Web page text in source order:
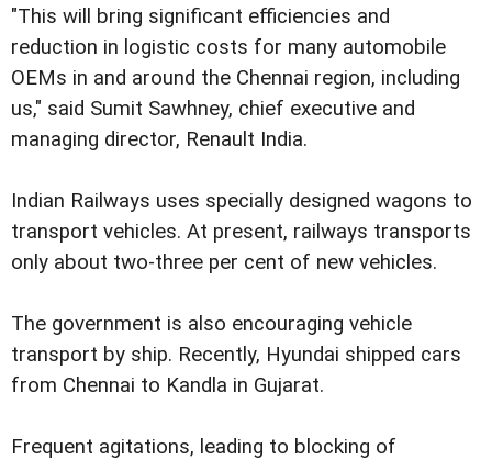
"This will bring significant efficiencies and
reduction in logistic costs for many automobile
OEMs in and around the Chennai region, including
us," said Sumit Sawhney, chief executive and
managing director, Renault India.
Indian Railways uses specially designed wagons to
transport vehicles. At present, railways transports
only about two-three per cent of new vehicles.
The government is also encouraging vehicle
transport by ship. Recently, Hyundai shipped cars
from Chennai to Kandla in Gujarat.
Frequent agitations, leading to blocking of